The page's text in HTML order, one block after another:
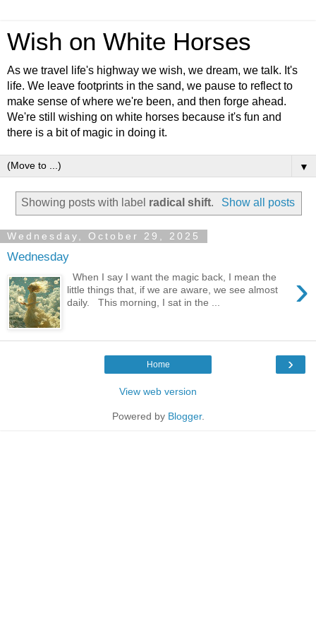
Wish on White Horses
As we travel life's highway we wish, we dream, we talk. It's
life. We leave footprints in the sand, we pause to reflect to
make sense of where we're been, and then forge ahead.
We're still wishing on white horses because it's fun and
there is a bit of magic in doing it.
▼
Showing posts with label radical shift. Show all posts
Wednesday, October 29, 2025
Wednesday
›
When I say I want the magic back, I mean the
little things that, if we are aware, we see almost
daily. This morning, I sat in the ...
›
Home
View web version
Powered by Blogger.